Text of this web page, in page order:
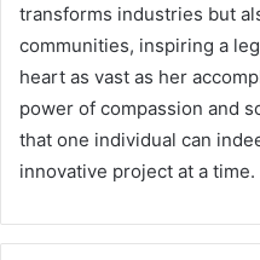
transforms industries but
communities, inspiring a
heart as vast as her
power of compassion and
that one individual can
innovative project at a time.